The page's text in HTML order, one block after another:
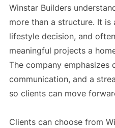
Winstar Builders
more than a structure. It
lifestyle decision, and
meaningful projects a
The company emphasizes
communication, and a
so clients can move
Clients can choose from